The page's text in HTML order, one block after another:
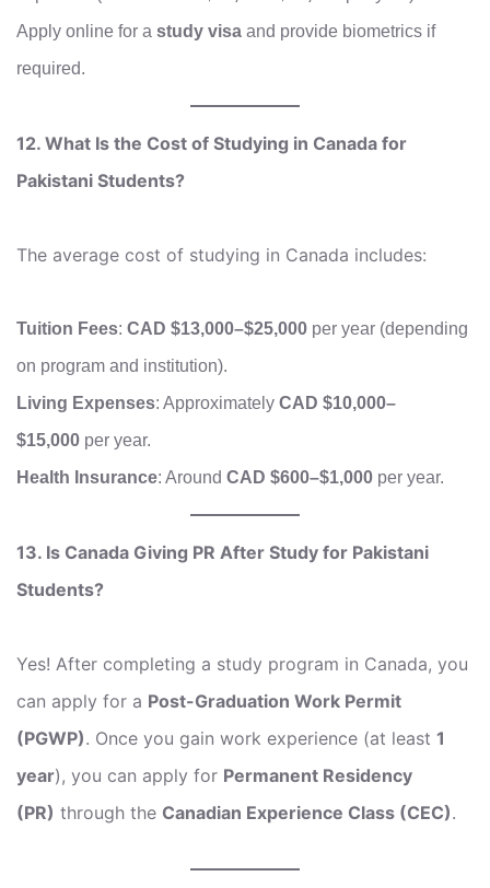
Apply online for a study visa and provide biometrics if
required.
12. What Is the Cost of Studying in Canada for
Pakistani Students?
The average cost of studying in Canada includes:
Tuition Fees: CAD $13,000–$25,000 per year (depending
on program and institution).
Living Expenses: Approximately CAD $10,000–
$15,000 per year.
Health Insurance: Around CAD $600–$1,000 per year.
13. Is Canada Giving PR After Study for Pakistani
Students?
Yes! After completing a study program in Canada, you
can apply for a Post-Graduation Work Permit
(PGWP). Once you gain work experience (at least 1
year), you can apply for Permanent Residency
(PR) through the Canadian Experience Class (CEC).